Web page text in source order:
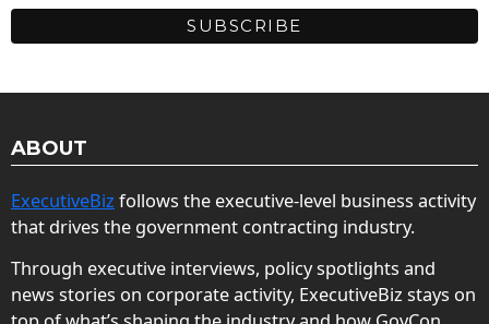
ABOUT
ExecutiveBiz follows the executive-level business activity
that drives the government contracting industry.
Through executive interviews, policy spotlights and
news stories on corporate activity, ExecutiveBiz stays on